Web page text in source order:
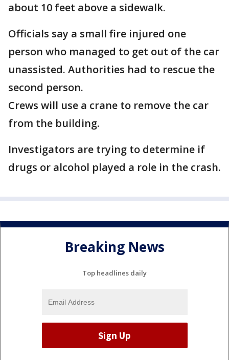
about 10 feet above a sidewalk.
Officials say a small fire injured one
person who managed to get out of the car
unassisted. Authorities had to rescue the
second person.
Crews will use a crane to remove the car
from the building.
Investigators are trying to determine if
drugs or alcohol played a role in the crash.
Breaking News
Top headlines daily